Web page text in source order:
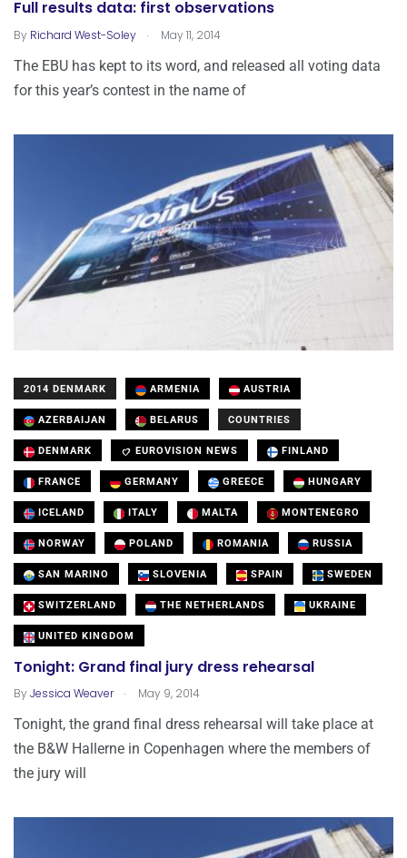
Full results data: first observations
By Richard West-Soley . May 11, 2014
The EBU has kept to its word, and released all voting data
for this year’s contest in the name of
2014 DENMARK ARMENIA AUSTRIA
AZERBAIJAN BELARUS COUNTRIES
DENMARK EUROVISION NEWS FINLAND
FRANCE GERMANY GREECE HUNGARY
ICELAND ITALY MALTA MONTENEGRO
NORWAY POLAND ROMANIA RUSSIA
SAN MARINO SLOVENIA SPAIN SWEDEN
SWITZERLAND THE NETHERLANDS UKRAINE
UNITED KINGDOM
Tonight: Grand final jury dress rehearsal
ByJessica Weaver . May 9, 2014
Tonight, the grand final dress rehearsal will take place at
the B&W Hallerne in Copenhagen where the members of
the jury will